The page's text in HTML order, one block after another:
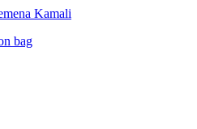
Kamali
bag